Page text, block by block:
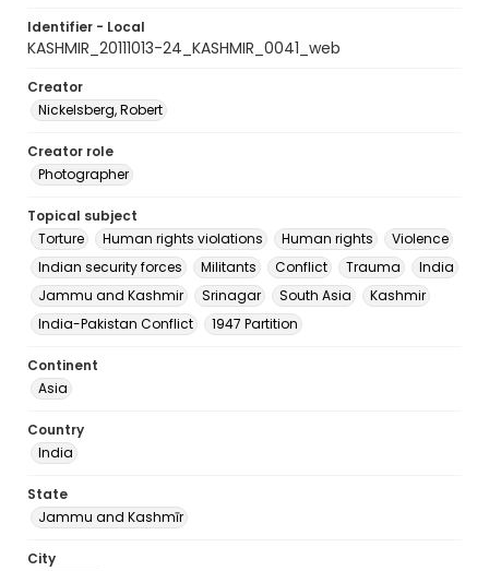
Identifier - Local
KASHMIR_20111013-24_KASHMIR_0041_web
Creator
Nickelsberg, Robert
Creator role
Photographer
Topical subject
Torture
Human rights violations Human rights
Violence
Indian security forces
Militants Conflict Trauma
India
Jammu and Kashmir
Srinagar South Asia
Kashmir
India-Pakistan Conflict
1947 Partition
Continent
Asia
Country
India
State
Jammu and Kashmīr
City